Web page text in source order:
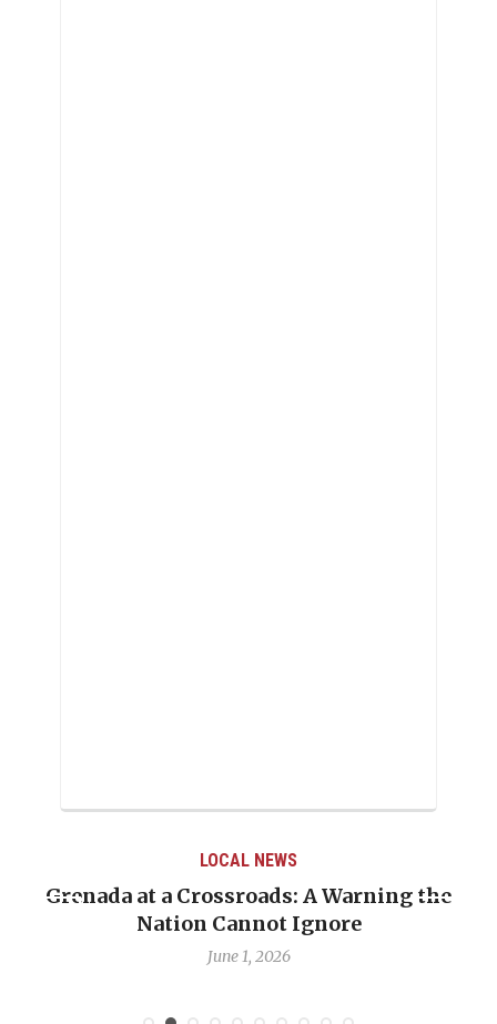
LOCAL NEWS
When Politics Overshadows Procedure:
Emmalin Pierre Hotel‑Worker Allegation
Debate